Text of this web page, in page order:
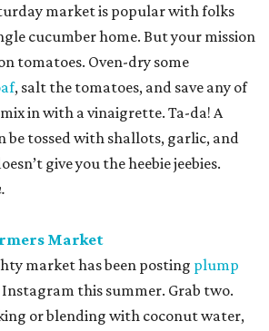
market is popular with folks
cucumber home. But your mission
tomatoes. Oven-dry some
, salt the tomatoes, and save any of
in with a vinaigrette. Ta-da! A
be tossed with shallots, garlic, and
give you the heebie jeebies.
Market
market has been posting plump
Instagram this summer. Grab two.
or blending with coconut water,